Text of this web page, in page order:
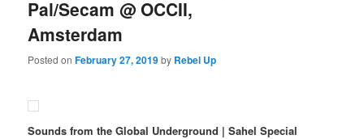
Pal/Secam @ OCCII,
Amsterdam
Posted onFebruary 27, 2019by Rebel Up
Sounds from the Global Underground | Sahel Special